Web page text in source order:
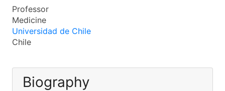
Professor
Medicine
Universidad de Chile
Chile
Biography